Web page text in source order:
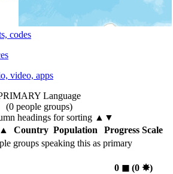
codes
video, apps
Language
(0 people groups)
headings for sorting ▲▼
Country Population
Progress Scale
groups speaking this as primary
0 ◼︎(0 ✸︎)